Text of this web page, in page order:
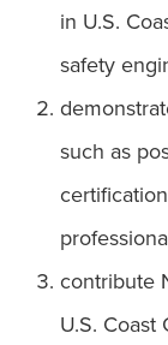
in U.S.
safety
such as
contribute
U.S.